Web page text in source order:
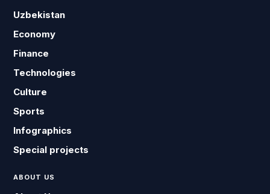
Uzbekistan
Economy
Finance
Technologies
Culture
Sports
Infographics
Special projects
ABOUT US